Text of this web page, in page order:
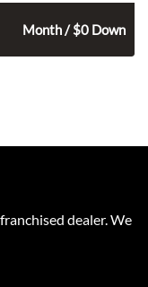
Month / $0 Down
dealer. We